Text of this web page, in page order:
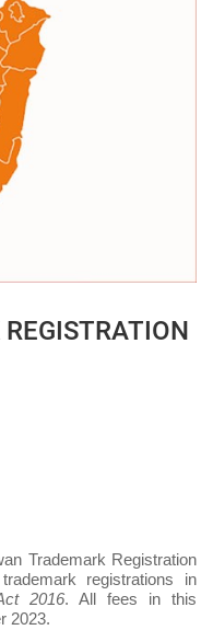
Trademark Registration
registrations in
2016. All fees in this
2023.